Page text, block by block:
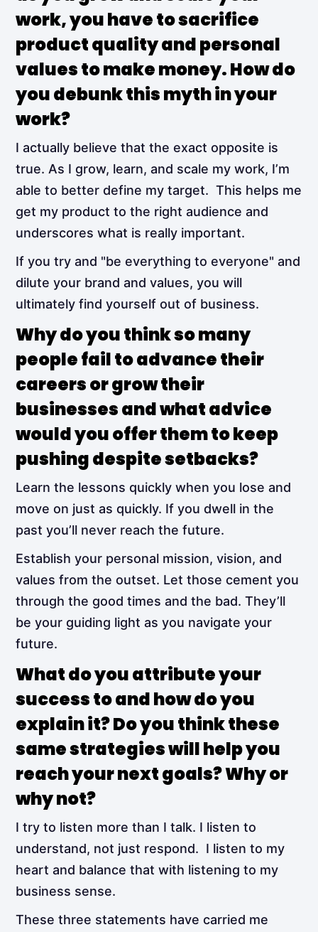
work, you have to sacrifice
product quality and personal
values to make money. How do
you debunk this myth in your
work?
I actually believe that the exact opposite is
true. As I grow, learn, and scale my work, I’m
able to better define my target. This helps me
get my product to the right audience and
underscores what is really important.
If you try and "be everything to everyone" and
dilute your brand and values, you will
ultimately find yourself out of business.
Why do you think so many
people fail to advance their
careers or grow their
businesses and what advice
would you offer them to keep
pushing despite setbacks?
Learn the lessons quickly when you lose and
move on just as quickly. If you dwell in the
past you’ll never reach the future.
Establish your personal mission, vision, and
values from the outset. Let those cement you
through the good times and the bad. They’ll
be your guiding light as you navigate your
future.
What do you attribute your
success to and how do you
explain it? Do you think these
same strategies will help you
reach your next goals? Why or
why not?
I try to listen more than I talk. I listen to
understand, not just respond. I listen to my
heart and balance that with listening to my
business sense.
These three statements have carried me